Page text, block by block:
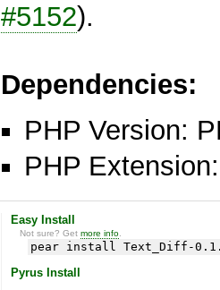
#5152).
Dependencies:
PHP Version:
PHP
Easy Install
Not sure? Getmore info
pear install Text_Diff-
Pyrus Install